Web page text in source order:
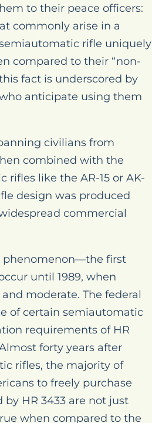
to their peace officers:
commonly arise in a
rifle uniquely
compared to their “non-
fact is underscored by
anticipate using them
civilians from
combined with the
rifles like the AR-15 or AK-
design was produced
commercial
phenomenon—the first
until 1989, when
moderate. The federal
of certain semiautomatic
requirements of HR
forty years after
rifles, the majority of
to freely purchase
HR 3433 are not just
when compared to the